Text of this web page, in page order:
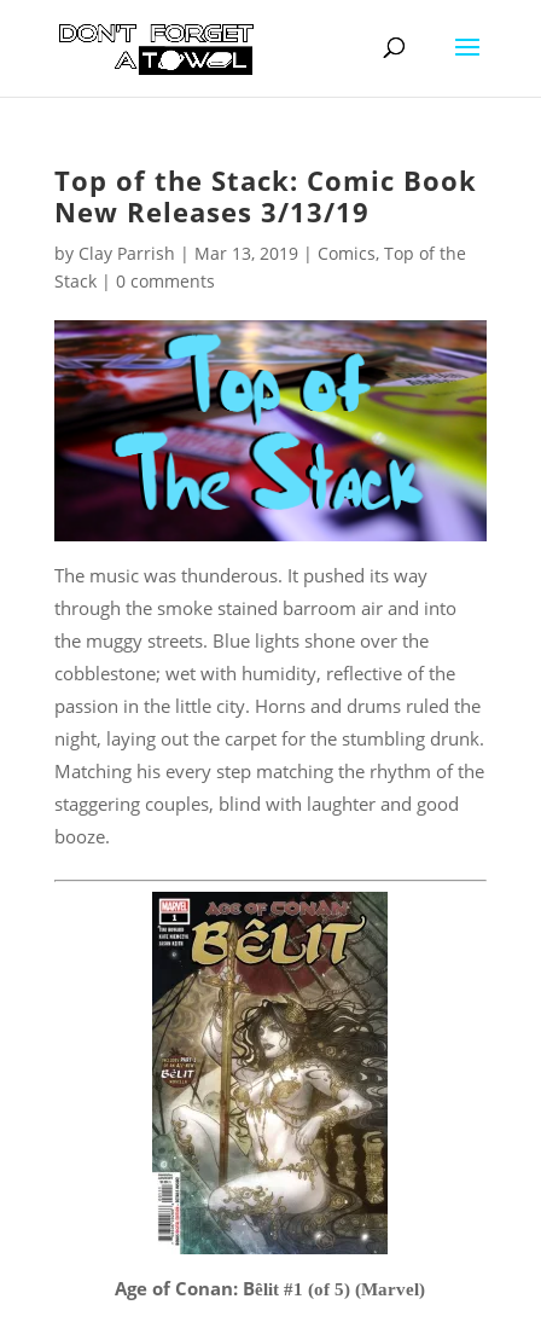
Top of the Stack: Comic Book
New Releases 3/13/19
by Clay Parrish | Mar 13, 2019| Comics, Top of the
Stack| 0 comments
The music was thunderous. It pushed its way
through the smoke stained barroom air and into
the muggy streets. Blue lights shone over the
cobblestone; wet with humidity, reflective of the
passion in the little city. Horns and drums ruled the
night, laying out the carpet for the stumbling drunk.
Matching his every step matching the rhythm of the
staggering couples, blind with laughter and good
booze.
Age of Conan: Bêlit #1 (of 5) (Marvel)